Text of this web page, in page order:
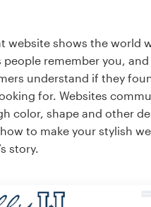
website shows the world
people remember you,
understand if they
for. Websites
color, shape and other
to make your stylish
story.